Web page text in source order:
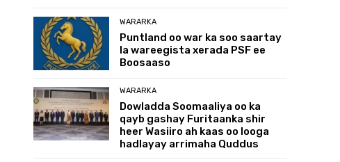
WARARKA
Puntland oo war ka soo saartay
la wareegista xerada PSF ee
Boosaaso
WARARKA
Dowladda Soomaaliya oo ka
qayb gashay Furitaanka shir
heer Wasiiro ah kaas oo looga
hadlayay arrimaha Quddus